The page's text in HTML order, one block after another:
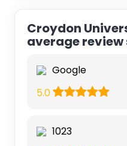
Croydon
average review
Google
5.0
1023